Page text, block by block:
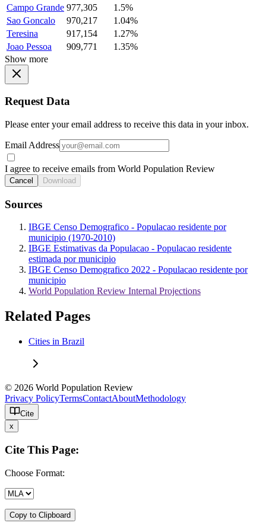
Campo Grande 977,305
1.5%
Sao Goncalo
970,217
1.04%
Teresina
917,154
1.27%
Joao Pessoa
909,771
1.35%
Show more
Request Data
Please enter your email address to receive this data in your inbox.
Email Address
I agree to receive emails from World Population Review
Cancel Download
Sources
IBGE Censo Demografico - Populacao residente por
municipio (1970-2010)
IBGE Estimativas da Populacao - Populacao residente
estimada por municipio
IBGE Censo Demografico 2022 - Populacao residente por
municipio
World Population Review Internal Projections
Related Pages
Cities in Brazil
© 2026 World Population Review
Privacy PolicyTermsContactAboutMethodology
Cite
x
Cite This Page:
Choose Format:
Copy to Clipboard